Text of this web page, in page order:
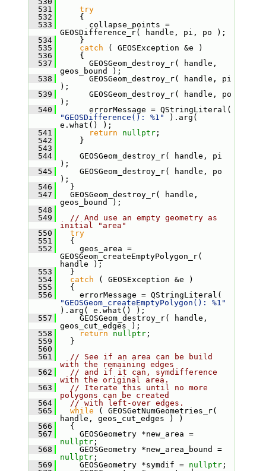
  531
try
  532
{
  533
collapse_points =
GEOSDifference_r( handle, pi, po );
  534
}
  535
catch ( GEOSException &e )
  536
{
  537
GEOSGeom_destroy_r( handle,
geos_bound );
  538
GEOSGeom_destroy_r( handle, pi
);
  539
GEOSGeom_destroy_r( handle, po
);
  540
"GEOSDifference(): %1"
).arg(
e.what() );
  541
return nullptr;
  542
}
  543
  544
GEOSGeom_destroy_r( handle, pi
);
  545
GEOSGeom_destroy_r( handle, po
);
  546
}
  547
GEOSGeom_destroy_r( handle,
geos_bound );
  548
  549
// And use an empty geometry as
initial "area"
  550
try
  551
{
  552
geos_area =
GEOSGeom_createEmptyPolygon_r(
handle );
  553
}
  554
catch ( GEOSException &e )
  555
{
  556
"GEOSGeom_createEmptyPolygon(): %1"
).arg( e.what() );
  557
GEOSGeom_destroy_r( handle,
geos_cut_edges );
  558
return nullptr;
  559
}
  560
  561
// See if an area can be build
with the remaining edges
  562
// and if it can, symdifference
with the original area.
  563
// Iterate this until no more
polygons can be created
  564
// with left-over edges.
  565
while ( GEOSGetNumGeometries_r(
handle, geos_cut_edges ) )
  566
{
  567
GEOSGeometry *new_area =
nullptr;
  568
GEOSGeometry *new_area_bound =
nullptr;
  569
GEOSGeometry *symdif = nullptr;